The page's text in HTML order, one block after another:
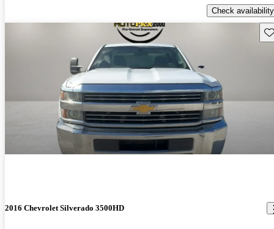
Check availability
2016 Chevrolet Silverado 3500HD